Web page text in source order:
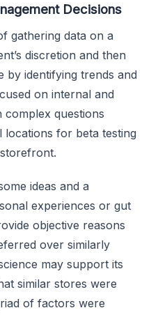
Decisions
gathering data on a
discretion and then
by identifying trends and
on internal and
complex questions
locations for beta testing
ideas and a
experiences or gut
objective reasons
over similarly
may support its
similar stores were
of factors were